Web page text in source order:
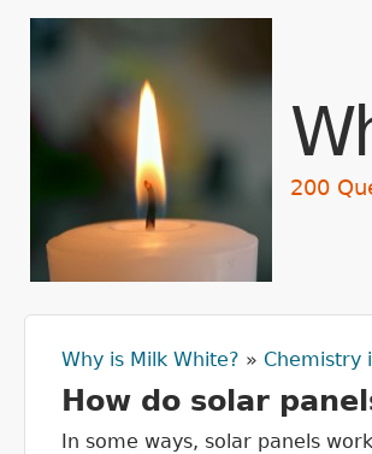
200
You are here
Why is Milk White? » Chemistry
How do solar
In some ways, solar panels